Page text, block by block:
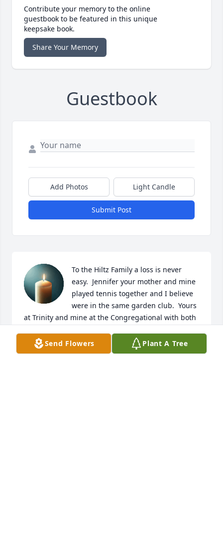
Contribute your memory to the online
guestbook to be featured in this unique
keepsake book.
Share Your Memory
Guestbook
Add Photos Light Candle
Submit Post
To the Hiltz Family a loss is never
easy.  Jennifer your mother and mine
played tennis together and I believe
were in the same garden club.  Yours
at Trinity and mine at the Congregational with both
sorry hearing of your loss with it being a bit ironic
that I lost my own mother just 14 days prior.  Both
Send Flowers Plant A Tree